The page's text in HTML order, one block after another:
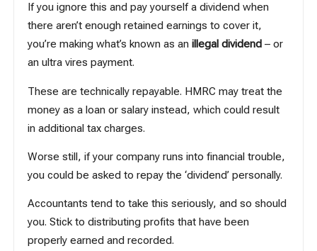
If you ignore this and pay yourself a dividend when
there aren’t enough retained earnings to cover it,
you’re making what’s known as anillegal dividend – or
an ultra vires payment.
These are technically repayable. HMRC may treat the
money as a loan or salary instead, which could result
in additional tax charges.
Worse still, if your company runs into financial trouble,
you could be asked to repay the ‘dividend’ personally.
Accountants tend to take this seriously, and so should
you. Stick to distributing profits that have been
properly earned and recorded.